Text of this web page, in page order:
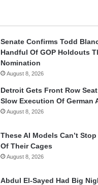
Senate Confirms Todd
Handful Of GOP Holdouts
Nomination
August 8, 2026
Detroit Gets Front Row Seat
Slow Execution Of German
August 8, 2026
These AI Models Can’t
Of Their Cages
August 8, 2026
Abdul El-Sayed Had Big